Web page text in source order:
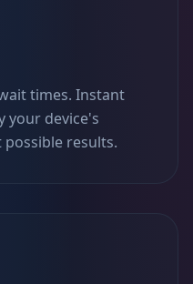
times. Instant
your device's
results.